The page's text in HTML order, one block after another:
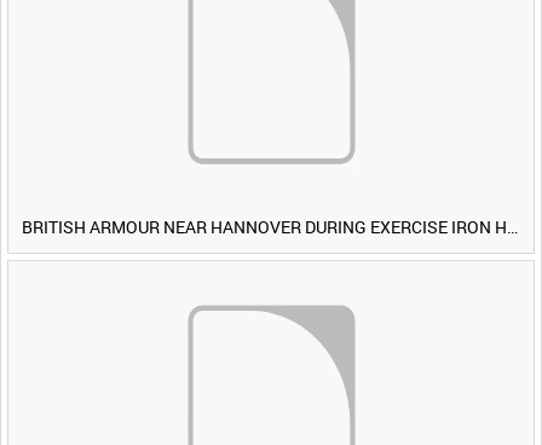
BRITISH ARMOUR NEAR HANNOVER DURING EXERCISE IRON HAMMER [Allocated Title]